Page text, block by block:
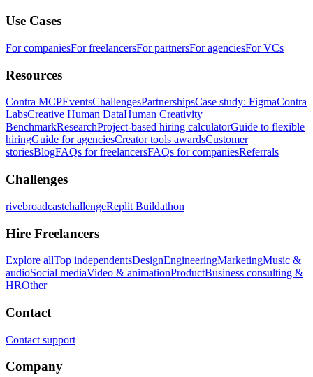
Use Cases
For companiesFor freelancersFor partnersFor agenciesFor VCs
Resources
Contra MCPEventsChallengesPartnershipsCase study: FigmaContra
LabsCreative Human DataHuman Creativity
BenchmarkResearchProject-based hiring calculatorGuide to flexible
hiringGuide for agenciesCreator tools awardsCustomer
storiesBlogFAQs for freelancersFAQs for companiesReferrals
Challenges
rivebroadcastchallengeReplit Buildathon
Hire Freelancers
Explore allTop independentsDesignEngineeringMarketingMusic &
audioSocial mediaVideo & animationProductBusiness consulting &
HROther
Contact
Contact support
Company